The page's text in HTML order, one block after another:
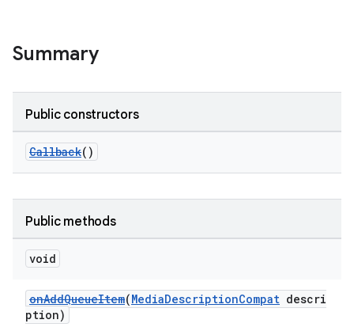
Summary
Public constructors
Callback()
Public methods
void
onAddQueueItem(MediaDescriptionCompat descri
ption)